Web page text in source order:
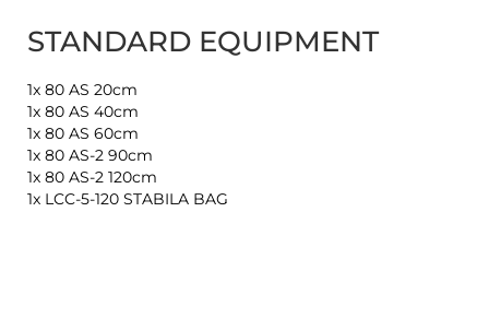
STANDARD EQUIPMENT
1x 80 AS 20cm
1x 80 AS 40cm
1x 80 AS 60cm
1x 80 AS-2 90cm
1x 80 AS-2 120cm
1x LCC-5-120 STABILA BAG